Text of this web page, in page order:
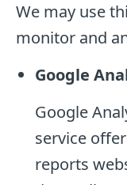
We may use
monitor and
Google
Google
service
reports